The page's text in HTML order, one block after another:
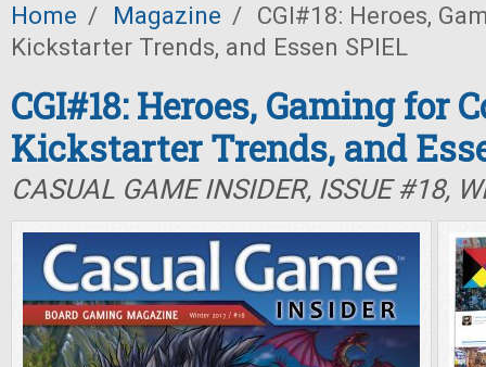
Home / Magazine / CGI#18: Heroes,
Kickstarter Trends, and Essen SPIEL
CGI#18: Heroes, Gaming for
Kickstarter Trends, and
CASUAL GAME INSIDER, ISSUE #18,